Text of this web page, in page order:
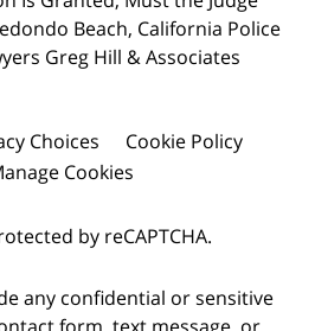
Beach, California Police
Greg Hill & Associates
Choices
Cookie Policy
Cookies
by reCAPTCHA.
any confidential or sensitive